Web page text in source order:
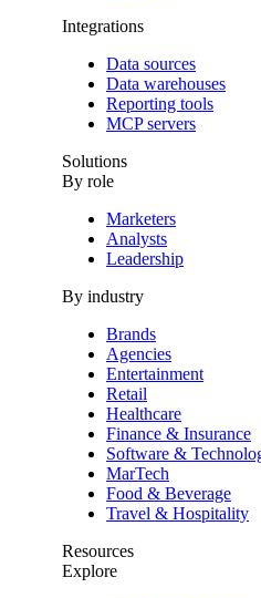
Integrations
Data sources
Data warehouses
Reporting tools
MCP servers
Solutions
By role
Marketers
Analysts
Leadership
By industry
Brands
Agencies
Entertainment
Retail
Healthcare
Finance & Insurance
Software &
MarTech
Food & Beverage
Travel & Hospitality
Resources
Explore